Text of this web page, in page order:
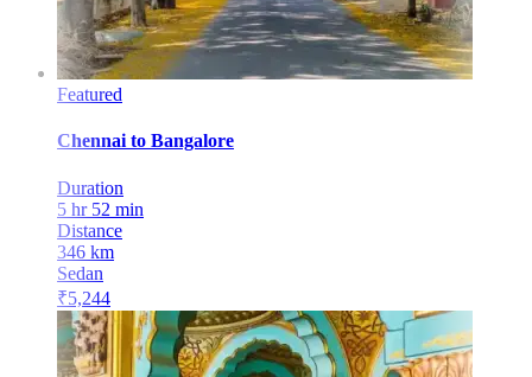
Featured
Chennai to Bangalore
Duration
5 hr 52 min
Distance
346 km
Sedan
₹5,244